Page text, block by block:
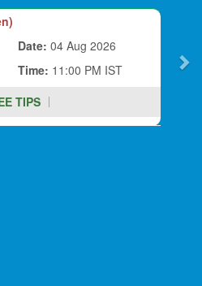
Date: 04 Aug 2026
Time: 11:00 PM IST
TIPS